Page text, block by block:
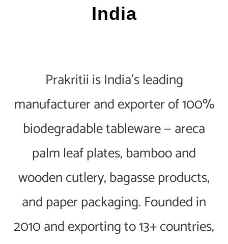
India
Prakritii is India's leading
manufacturer and exporter of 100%
biodegradable tableware — areca
palm leaf plates, bamboo and
wooden cutlery, bagasse products,
and paper packaging. Founded in
2010 and exporting to 13+ countries,